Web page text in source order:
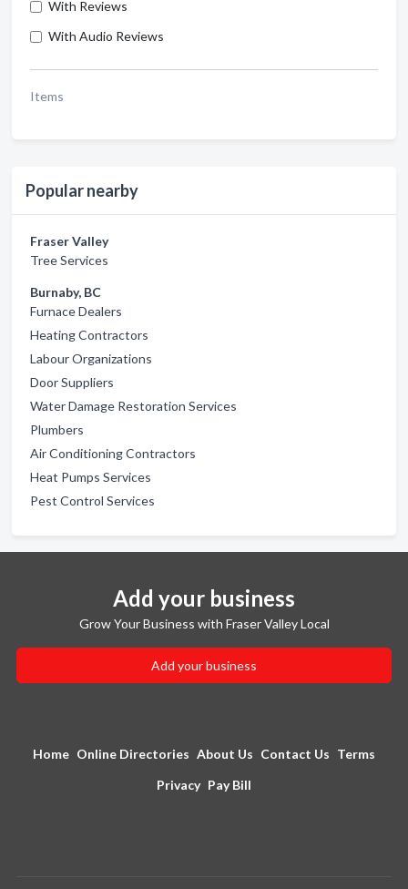
With Reviews
With Audio Reviews
Items
Popular nearby
Fraser Valley
Tree Services
Burnaby, BC
Furnace Dealers
Heating Contractors
Labour Organizations
Door Suppliers
Water Damage Restoration Services
Plumbers
Air Conditioning Contractors
Heat Pumps Services
Pest Control Services
Add your business
Grow Your Business with Fraser Valley Local
Add your business
Home Online Directories About Us Contact Us Terms
Privacy Pay Bill